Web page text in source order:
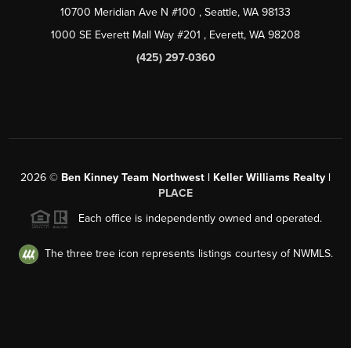
10700 Meridian Ave N #100 , Seattle, WA 98133
1000 SE Everett Mall Way #201 , Everett, WA 98208
(425) 297-0360
2026 © Ben Kinney Team Northwest | Keller Williams Realty |
PLACE
Each office is independently owned and operated.
The three tree icon represents listings courtesy of NWMLS.